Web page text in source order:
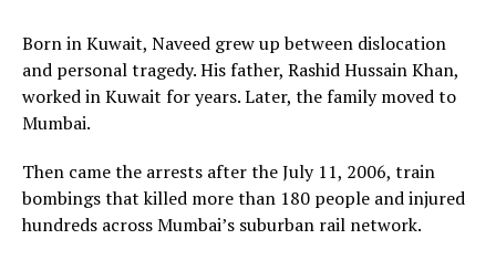
Born in Kuwait, Naveed grew up between dislocation
and personal tragedy. His father, Rashid Hussain Khan,
worked in Kuwait for years. Later, the family moved to
Mumbai.
Then came the arrests after the July 11, 2006, train
bombings that killed more than 180 people and injured
hundreds across Mumbai’s suburban rail network.